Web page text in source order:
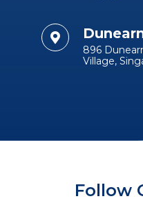
896
Village,
Follow